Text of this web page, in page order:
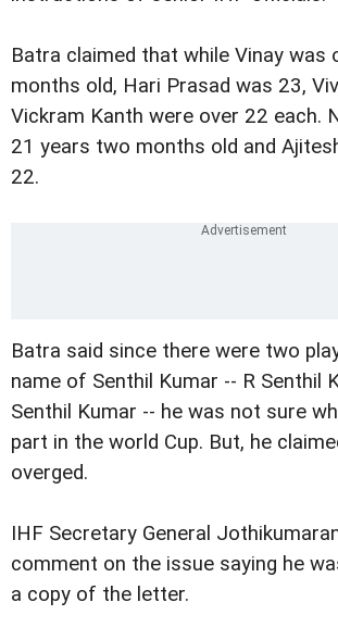
Batra claimed that while Vinay was
months old, Hari Prasad was 23,
Vickram Kanth were over 22 each.
21 years two months old and
22.
Batra said since there were two
name of Senthil Kumar -- R Senthil
Senthil Kumar -- he was not sure
part in the world Cup. But, he
overged.
IHF Secretary General
comment on the issue saying he
a copy of the letter.